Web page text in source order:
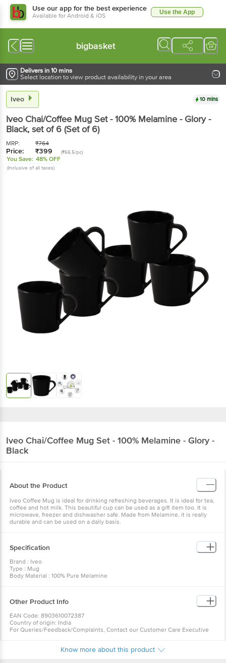
Use our app for the best experience
Available for Android & iOS Use the App
bigbasket
Delivers in 10 mins
Select location to view product availability in your area
Iveo 10 mins
Iveo Chai/Coffee Mug Set - 100% Melamine - Glory -
Black, set of 6 (Set of 6)
MRP: ₹764
Price: ₹399 (₹66.5/pc)
You Save: 48% OFF
(Inclusive of all taxes)
Iveo Chai/Coffee Mug Set - 100% Melamine - Glory -
Black
About the Product
Iveo Coffee Mug is ideal for drinking refreshing beverages. It is ideal for tea,
coffee and hot milk. This beautiful cup can be used as a gift item too. It is
microwave, freezer and dishwasher safe. Made from Melamine, it is really
durable and can be used on a daily basis.
Specification
Brand : Iveo
Type : Mug
Body Material : 100% Pure Melamine
Dishwasher Safe : Yes
Capacity : 195ml
Dimension : Length-23cm, Width-15cm, Height-7.8cm
Package Content : Coffee Mug: 6 Pcs
Other Product Info
EAN Code: 8903610072387
Country of origin: India
For Queries/Feedback/Complaints, Contact our Customer Care Executive
Bangalore - 560016 Email:customerservice@bigbasket.com
Know more about this product